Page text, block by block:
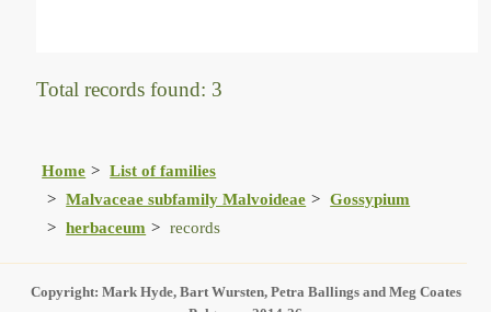
Total records found: 3
Home
List of families
Malvaceae subfamily Malvoideae
Gossypium
herbaceum
records
Copyright: Mark Hyde, Bart Wursten, Petra Ballings and Meg Coates